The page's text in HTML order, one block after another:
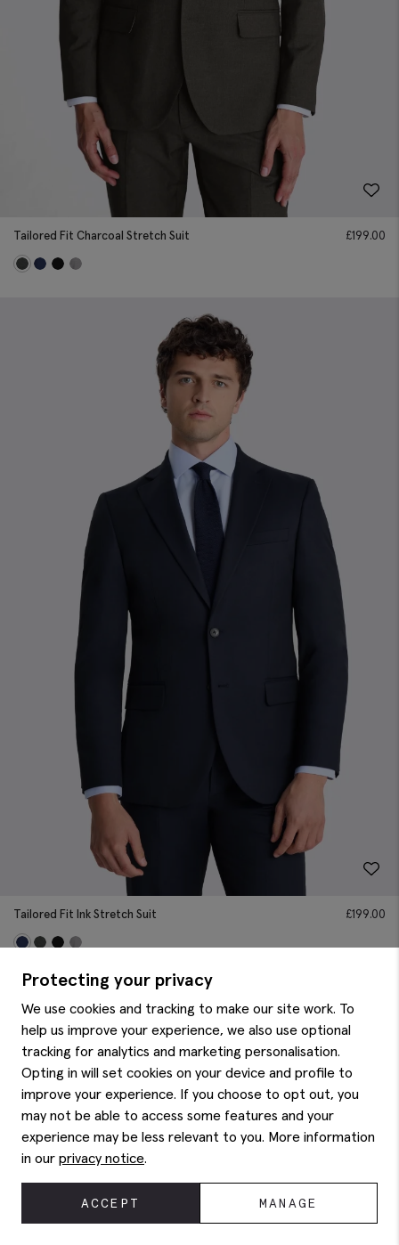
Tailored Fit Charcoal Stretch Suit £199.00
Tailored Fit Ink Stretch Suit £199.00
Protecting your privacy
We use cookies and tracking to make our site work. To
help us improve your experience, we also use optional
tracking for analytics and marketing personalisation.
Opting in will set cookies on your device and profile to
improve your experience. If you choose to opt out, you
may not be able to access some features and your
experience may be less relevant to you. More information
in our privacy notice.
ACCEPT MANAGE